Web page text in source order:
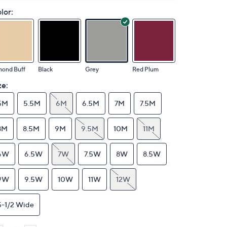
Buff Black Grey Red Plum
5.5M 6M 6.5M 7M 7.5M
8.5M 9M 9.5M 10M 11M
6.5W 7W 7.5W 8W 8.5W
9.5W 10W 11W 12W
1/2 Wide